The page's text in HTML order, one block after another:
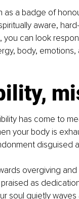
as a badge of
aware,
you can look
body,
has come to
your body is
disguised
overgiving
as
soul quietly waves